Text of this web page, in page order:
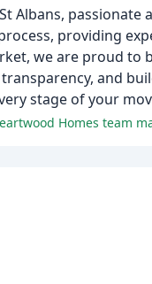
Albans,
providing
we are proud to
and
stage of your